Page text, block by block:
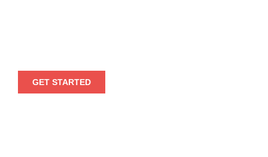
GET STARTED